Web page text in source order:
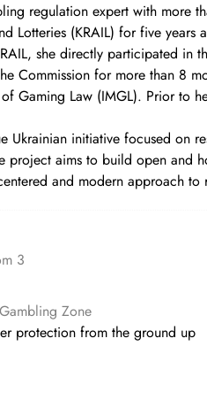
regulation expert with more
Lotteries (KRAIL) for five
she directly participated
Commission for more than 8
Gaming Law (IMGL). Prior
initiative focused on
project aims to build open
and modern approach
3
Zone
protection from the ground up